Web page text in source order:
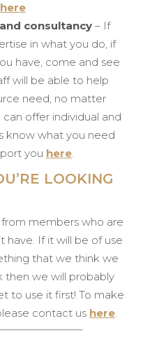
here
consultancy – If
in what you do, if
have, come and see
will be able to help
need, no matter
offer individual and
know what you need
you here.
LOOKING
members who are
have. If it will be of use
that we think we
then we will probably
to use it first! To make
contact us here.